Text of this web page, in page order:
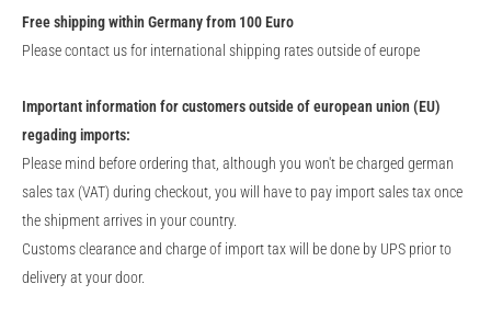
Free shipping within Germany from 100 Euro
Please contact us for international shipping rates outside of europe
Important information for customers outside of european union (EU)
regading imports:
Please mind before ordering that, although you won't be charged german
sales tax (VAT) during checkout, you will have to pay import sales tax once
the shipment arrives in your country.
Customs clearance and charge of import tax will be done by UPS prior to
delivery at your door.